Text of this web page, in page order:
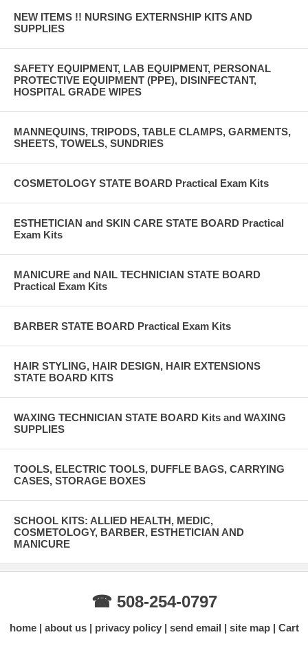
NEW ITEMS !! NURSING EXTERNSHIP KITS AND
SUPPLIES
SAFETY EQUIPMENT, LAB EQUIPMENT, PERSONAL
PROTECTIVE EQUIPMENT (PPE), DISINFECTANT,
HOSPITAL GRADE WIPES
MANNEQUINS, TRIPODS, TABLE CLAMPS, GARMENTS,
SHEETS, TOWELS, SUNDRIES
COSMETOLOGY STATE BOARD Practical Exam Kits
ESTHETICIAN and SKIN CARE STATE BOARD Practical
Exam Kits
MANICURE and NAIL TECHNICIAN STATE BOARD
Practical Exam Kits
BARBER STATE BOARD Practical Exam Kits
HAIR STYLING, HAIR DESIGN, HAIR EXTENSIONS
STATE BOARD KITS
WAXING TECHNICIAN STATE BOARD Kits and WAXING
SUPPLIES
TOOLS, ELECTRIC TOOLS, DUFFLE BAGS, CARRYING
CASES, STORAGE BOXES
SCHOOL KITS: ALLIED HEALTH, MEDIC,
COSMETOLOGY, BARBER, ESTHETICIAN AND
MANICURE
☎ 508-254-0797
home about us privacy policy send email site map Cart